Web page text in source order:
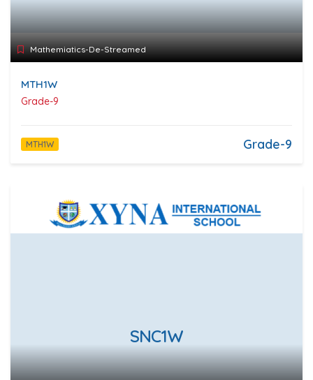
Mathemiatics-De-Streamed
MTH1W
Grade-9
MTH1W Grade-9
SNC1W